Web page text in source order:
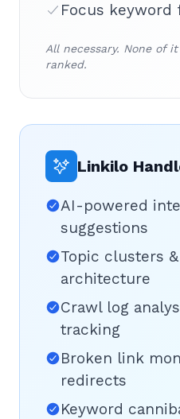
Focus keyword
All necessary. None of
ranked.
Linkilo
AI-powered
suggestions
Topic clusters
architecture
Crawl log
tracking
Broken link
redirects
Keyword